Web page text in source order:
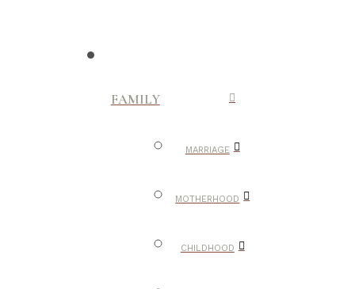
FAMILY
MARRIAGE
MOTHERHOOD
CHILDHOOD